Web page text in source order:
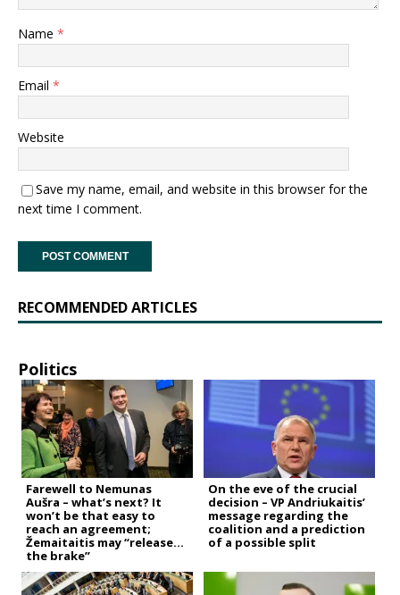
Name *
Email *
Website
Save my name, email, and website in this browser for the
next time I comment.
RECOMMENDED ARTICLES
Politics
Farewell to Nemunas
Aušra – what’s next? It
won’t be that easy to
reach an agreement;
Žemaitaitis may “release
the brake”
On the eve of the crucial
decision – VP Andriukaitis’
message regarding the
coalition and a prediction
of a possible split